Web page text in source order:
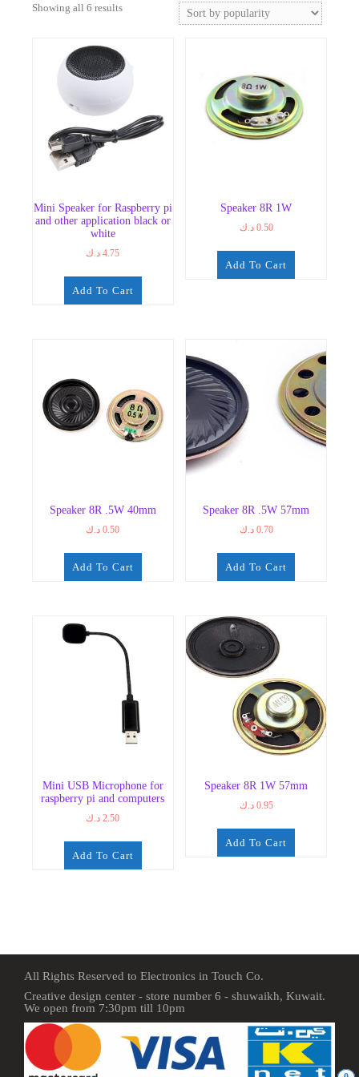
Showing all 6 resultsSorted
Mini Speaker for Raspberry pi
and other application black or
white
4.75 د.ك
Add To Cart
Speaker 8R 1W
0.50 د.ك
Add To Cart
Speaker 8R .5W 40mm
0.50 د.ك
Add To Cart
Speaker 8R .5W 57mm
0.70 د.ك
Add To Cart
Mini USB Microphone for
raspberry pi and computers
2.50 د.ك
Add To Cart
Speaker 8R 1W 57mm
0.95 د.ك
Add To Cart
All Rights Reserved to Electronics in Touch Co.
Creative design center - store number 6 - shuwaikh, Kuwait.
We open from 7:30pm till 10pm